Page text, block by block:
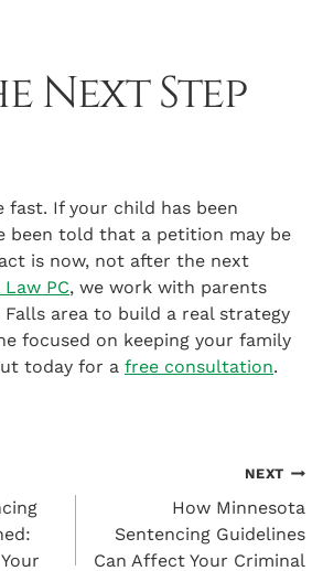
Next Step
fast. If your child has been
been told that a petition may be
is now, not after the next
PC, we work with parents
Falls area to build a real strategy
focused on keeping your family
today for a free consultation.
NEXT
How Minnesota
Sentencing Guidelines
Can Affect Your Criminal